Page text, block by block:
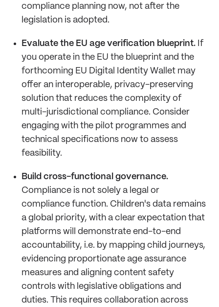
compliance planning now, not after the
legislation is adopted.
Evaluate the EU age verification blueprint. If
you operate in the EU the blueprint and the
forthcoming EU Digital Identity Wallet may
offer an interoperable, privacy-preserving
solution that reduces the complexity of
multi-jurisdictional compliance. Consider
engaging with the pilot programmes and
technical specifications now to assess
feasibility.
Build cross-functional governance.
Compliance is not solely a legal or
compliance function. Children's data remains
a global priority, with a clear expectation that
platforms will demonstrate end-to-end
accountability, i.e. by mapping child journeys,
evidencing proportionate age assurance
measures and aligning content safety
controls with legislative obligations and
duties. This requires collaboration across